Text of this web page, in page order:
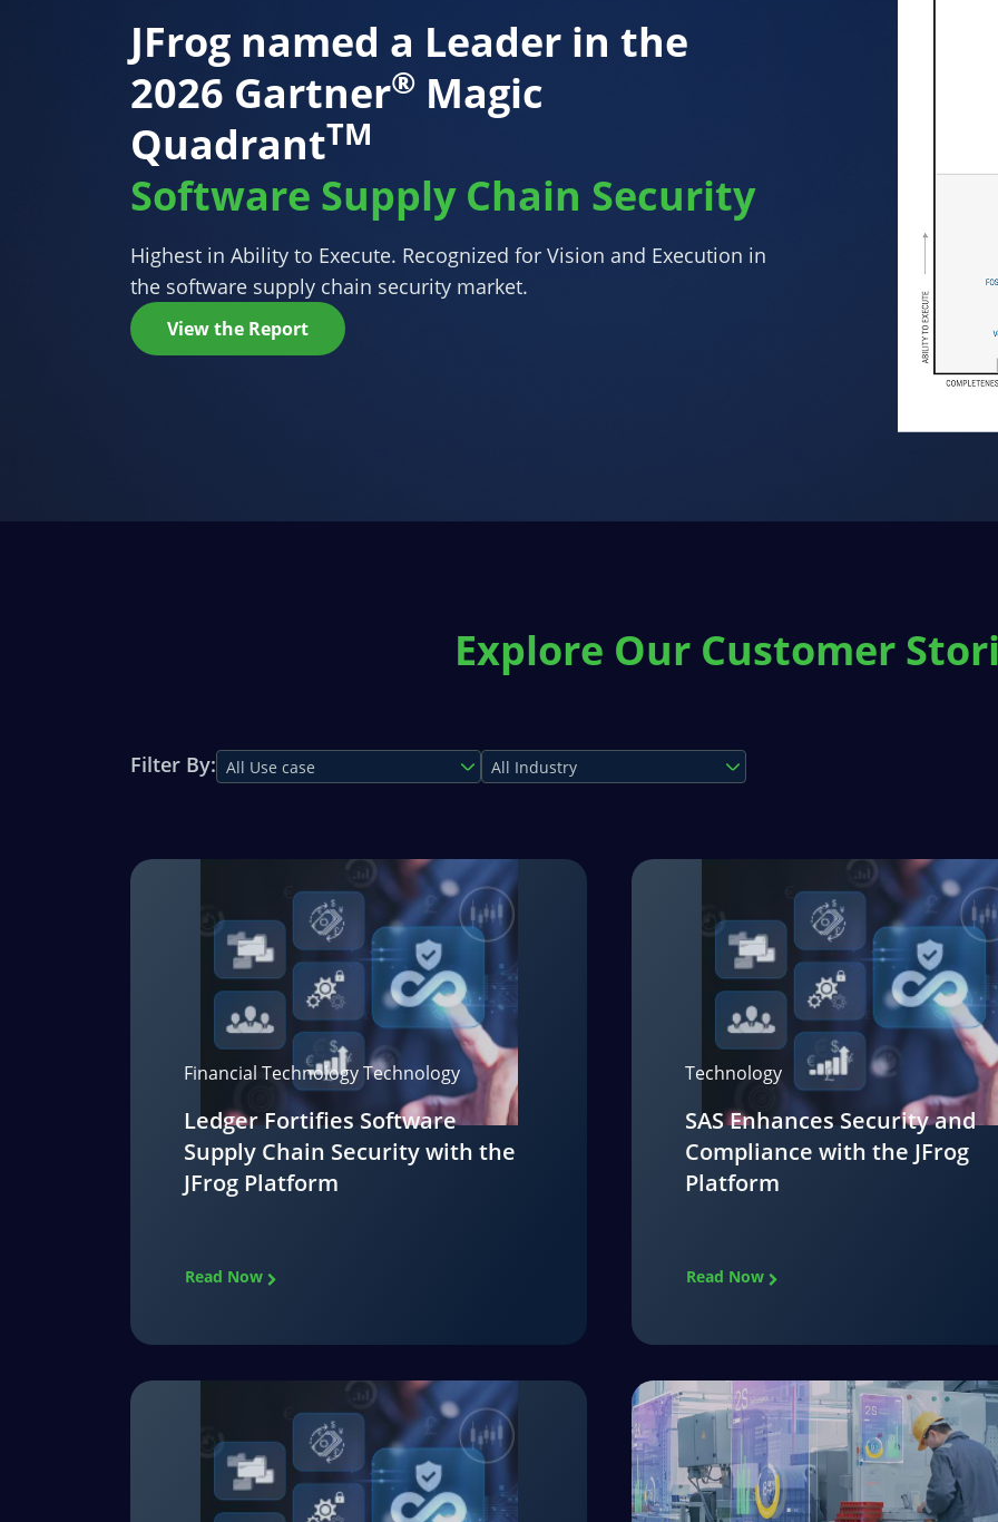
JFrog named a Leader in the
2026 Gartner® Magic
QuadrantTM
Software Supply Chain Security
Highest in Ability to Execute. Recognized for Vision and Execution in
the software supply chain security market.
View the Report
Explore Our Customer
Filter By: All Use case All Industry
Financial Technology Technology
Ledger Fortifies Software
Supply Chain Security with the
JFrog Platform
Read Now
Technology
SAS Enhances Security and
Compliance with the JFrog
Platform
Read Now